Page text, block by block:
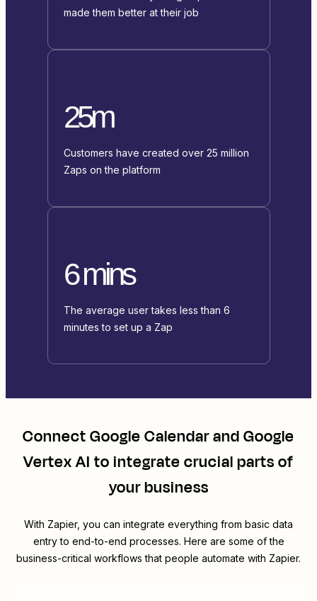
made them better at their job
25m
Customers have created over 25 million
Zaps on the platform
6 mins
The average user takes less than 6
minutes to set up a Zap
ConnectGoogle CalendarandGoogle
Vertex AI to integrate crucial parts of
your business
With Zapier, you can integrate everything from basic data
entry to end-to-end processes. Here are some of the
business-critical workflows that people automate with Zapier.